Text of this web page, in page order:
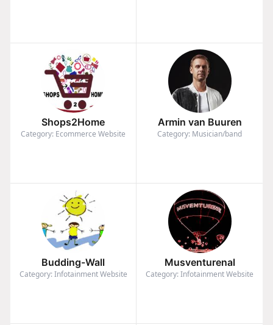
Shops2Home
Category: Ecommerce Website
Armin van Buuren
Category: Musician/band
Budding-Wall
Category: Infotainment Website
Musventurenal
Category: Infotainment Website